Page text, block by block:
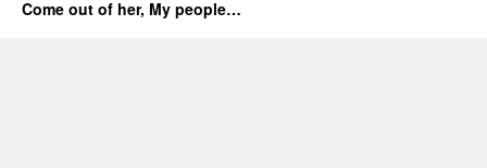
Come out of her, My people…